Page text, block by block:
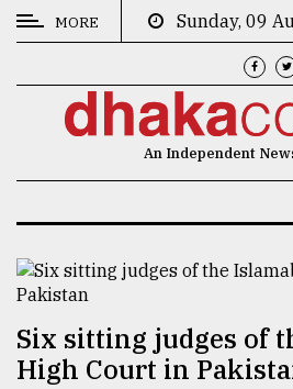
CATEGORIES
Culture
Technology
Nature
MORE
Sunday, 09
An Independent
Six sitting judges of
High Court in